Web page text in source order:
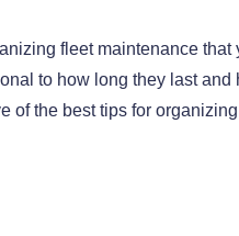
fleet maintenance that
to how long they last and
of the best tips for